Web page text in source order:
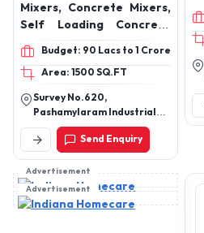
Mixers, Concrete Mixers,
Self Loading Concrete
Mixers and Transit Mixers
2&4 cum capacity
Budget: 90 Lacs to 1 Crore
Area: 1500 SQ.FT
Survey No.620,
Pashamylaram Industrial
Area, Isnapur Village,
Patancheruvu Mandal,
Sangareddy District,
Telangana - 502307
Send Enquiry
Advertisement
Advertisement